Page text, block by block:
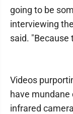
going to be
interviewing
said. "Because
Videos
have
infrared